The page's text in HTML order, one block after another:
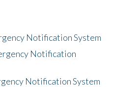
Notification System
Notification
Notification System